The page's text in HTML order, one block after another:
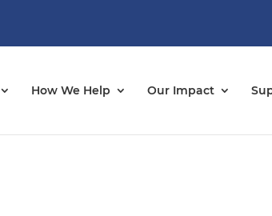
How We Help Our Impact